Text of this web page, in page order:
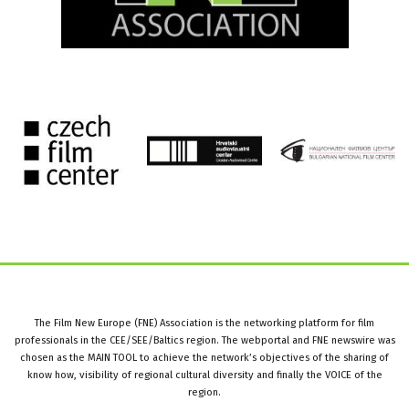
The Film New Europe (FNE) Association is the networking platform for film
professionals in the CEE/SEE/Baltics region. The webportal and FNE newswire was
chosen as the MAIN TOOL to achieve the network’s objectives of the sharing of
know how, visibility of regional cultural diversity and finally the VOICE of the
region.